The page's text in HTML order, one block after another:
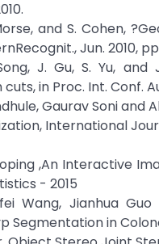
and S. Cohen,
Jun. 2010, pp.
J. Gu, S. Yu,
in Proc. Int. Conf.
Gaurav Soni
International
,An Interactive
- 2015
Wang, Jianhua
in